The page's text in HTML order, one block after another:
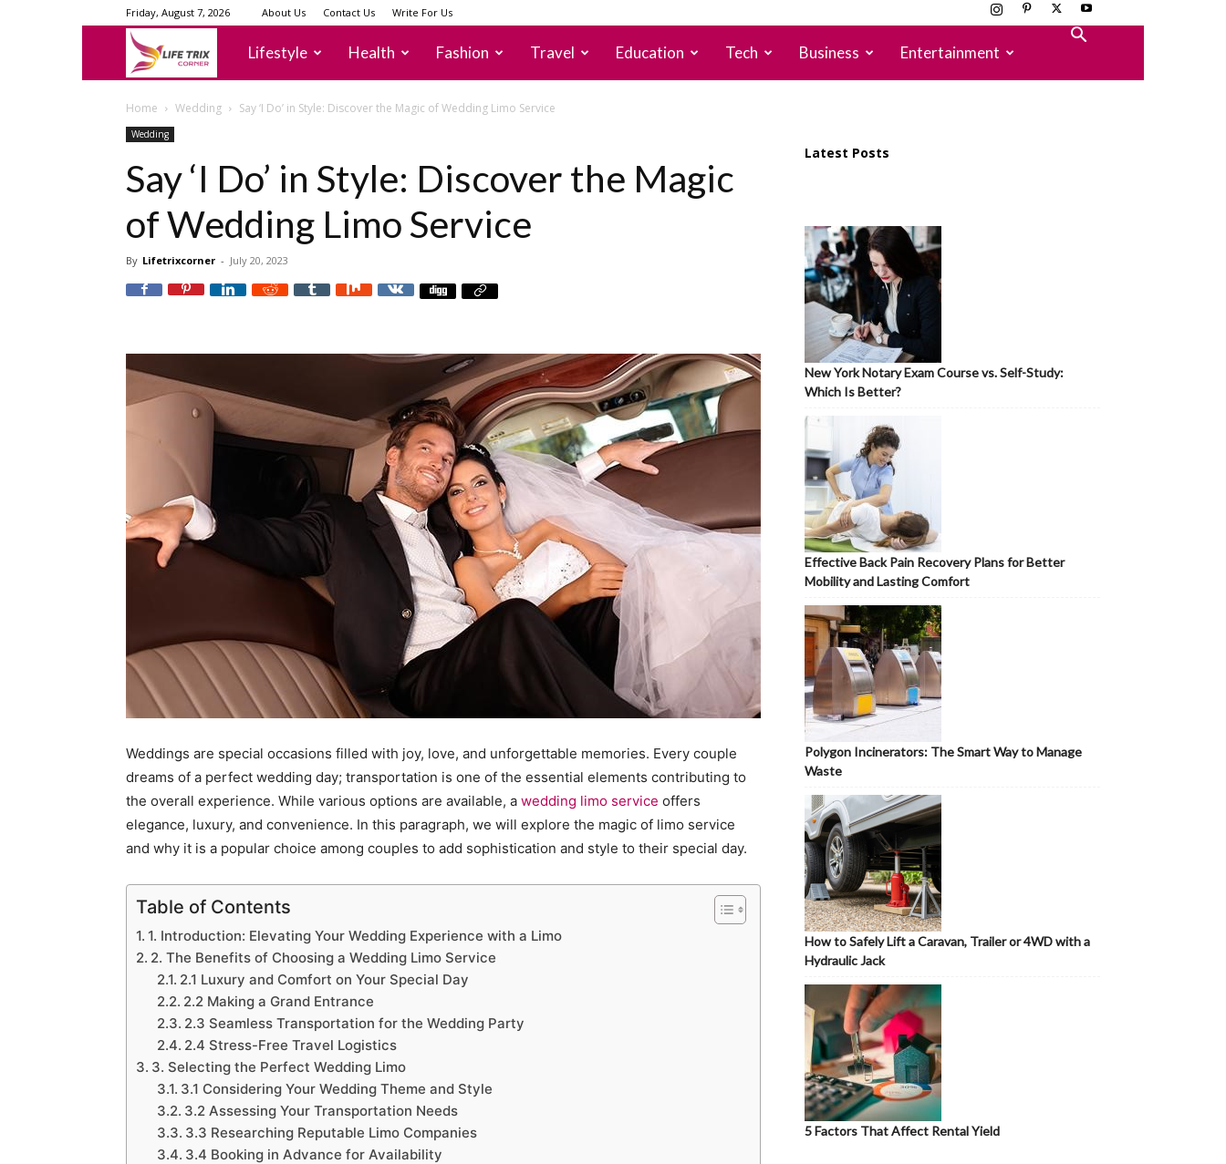
Friday, August 7, 2026 About Us Contact Us Write For Us
lifetrixcorner
Lifestyle Health Fashion Travel Education Tech Business Entertainment
Home Wedding Say ‘I Do’ in Style: Discover the Magic of Wedding Limo Service
Wedding
Say ‘I Do’ in Style: Discover the Magic
of Wedding Limo Service
By Lifetrixcorner - July 20, 2023
Weddings are special occasions filled with joy, love, and unforgettable memories. Every couple
dreams of a perfect wedding day; transportation is one of the essential elements contributing to
the overall experience. While various options are available, a wedding limo service offers
elegance, luxury, and convenience. In this paragraph, we will explore the magic of limo service
and why it is a popular choice among couples to add sophistication and style to their special day.
Table of Contents
1. Introduction: Elevating Your Wedding Experience with a Limo
2. The Benefits of Choosing a Wedding Limo Service
2.1 Luxury and Comfort on Your Special Day
2.2 Making a Grand Entrance
2.3 Seamless Transportation for the Wedding Party
2.4 Stress-Free Travel Logistics
3. Selecting the Perfect Wedding Limo
3.1 Considering Your Wedding Theme and Style
3.2 Assessing Your Transportation Needs
3.3 Researching Reputable Limo Companies
3.4 Booking in Advance for Availability
Latest Posts
New York Notary Exam Course vs. Self-Study:
Which Is Better?
Effective Back Pain Recovery Plans for Better
Mobility and Lasting Comfort
Polygon Incinerators: The Smart Way to Manage
Waste
How to Safely Lift a Caravan, Trailer or 4WD with a
Hydraulic Jack
5 Factors That Affect Rental Yield